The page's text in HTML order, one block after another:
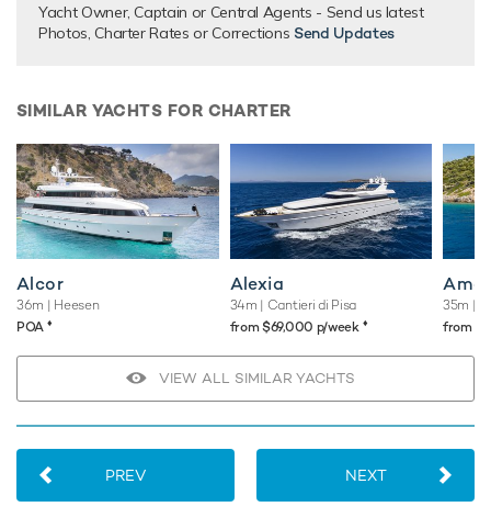
Yacht Owner, Captain or Central Agents - Send us latest
Photos, Charter Rates or Corrections Send Updates
SIMILAR YACHTS FOR CHARTER
Alcor
36m | Heesen
POA ♦︎
Alexia
34m | Cantieri di Pisa
from $69,000 p/week ♦︎
35m |
from
VIEW ALL SIMILAR YACHTS
PREV NEXT